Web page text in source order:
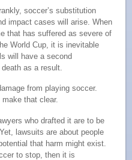
soccer’s substitution
impact cases will arise. When
that has suffered as severe of
World Cup, it is inevitable
will have a second
as a result.
from playing soccer.
that clear.
who drafted it are to be
lawsuits are about people
that harm might exist.
to stop, then it is